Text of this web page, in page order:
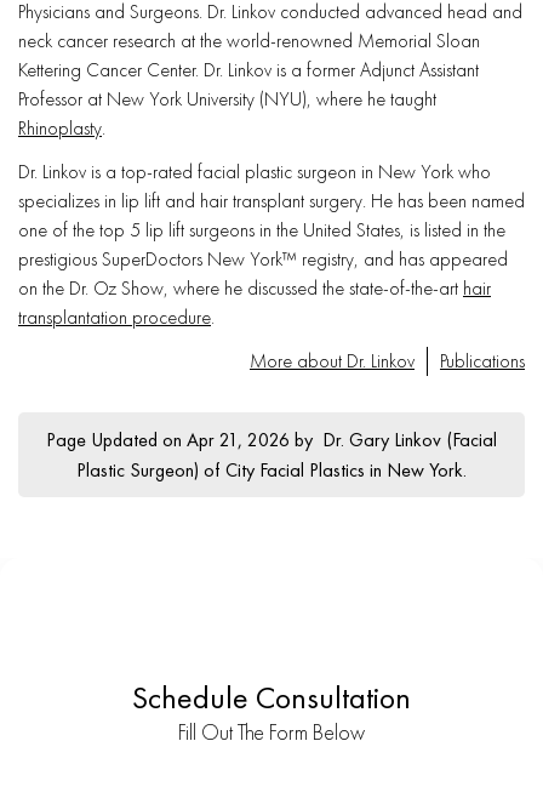
Physicians and Surgeons. Dr. Linkov conducted advanced head and
neck cancer research at the world-renowned Memorial Sloan
Kettering Cancer Center. Dr. Linkov is a former Adjunct Assistant
Professor at New York University (NYU), where he taught
Rhinoplasty.
Dr. Linkov is a top-rated facial plastic surgeon in New York who
specializes in lip lift and hair transplant surgery. He has been named
one of the top 5 lip lift surgeons in the United States, is listed in the
prestigious SuperDoctors New York™ registry, and has appeared
on the Dr. Oz Show, where he discussed the state-of-the-art hair
transplantation procedure.
More about Dr. Linkov
Publications
Page Updated on Apr 21, 2026 by Dr. Gary Linkov (Facial
Plastic Surgeon) of City Facial Plastics in New York.
Schedule Consultation
Fill Out The Form Below